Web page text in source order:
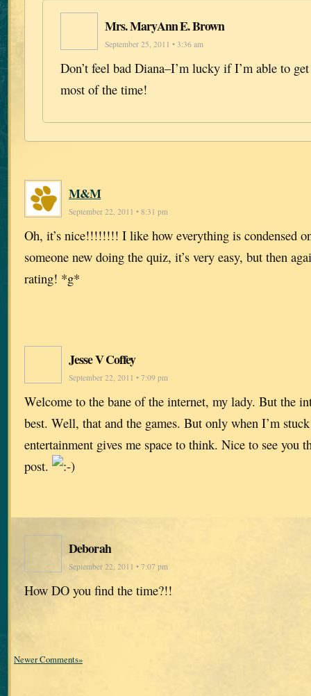
Mrs. MaryAnn E. Brown
September 25, 2011 • 3:36 am
Don’t feel bad Diana–I’m lucky if I’m able to
most of the time!
M&M
September 22, 2011 • 8:31 pm
Oh, it’s nice!!!!!!!! I like how everything is condensed
someone new doing the quiz, it’s very easy, but then
rating! *g*
Jesse V Coffey
September 22, 2011 • 7:09 pm
Welcome to the bane of the internet, my lady. But the
best. Well, that and the games. But only when I’m
entertainment gives me space to think. Nice to see you
post.
Deborah
September 22, 2011 • 7:07 pm
How DO you find the time?!!
Newer Comments»